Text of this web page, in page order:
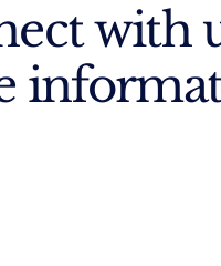
with